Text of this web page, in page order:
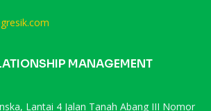
MANAGEMENT
Lantai 4 Jalan Tanah Abang III Nomor